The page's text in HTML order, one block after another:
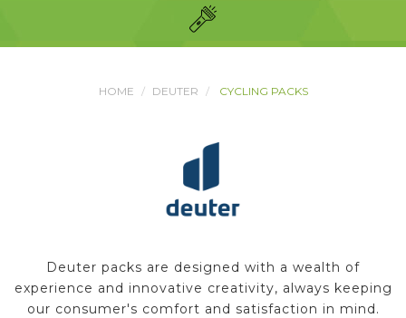
HOME DEUTER CYCLING PACKS
Deuter packs are designed with a wealth of
experience and innovative creativity, always keeping
our consumer's comfort and satisfaction in mind.